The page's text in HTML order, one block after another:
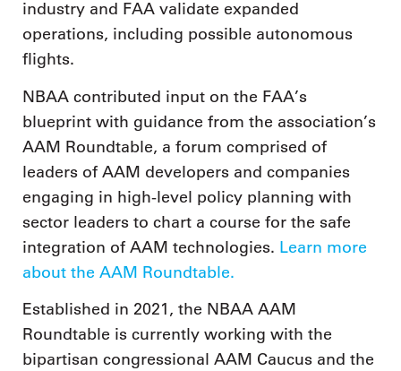
industry and FAA validate expanded
operations, including possible autonomous
flights.
NBAA contributed input on the FAA’s
blueprint with guidance from the association’s
AAM Roundtable, a forum comprised of
leaders of AAM developers and companies
engaging in high-level policy planning with
sector leaders to chart a course for the safe
integration of AAM technologies. Learn more
about the AAM Roundtable.
Established in 2021, the NBAA AAM
Roundtable is currently working with the
bipartisan congressional AAM Caucus and the